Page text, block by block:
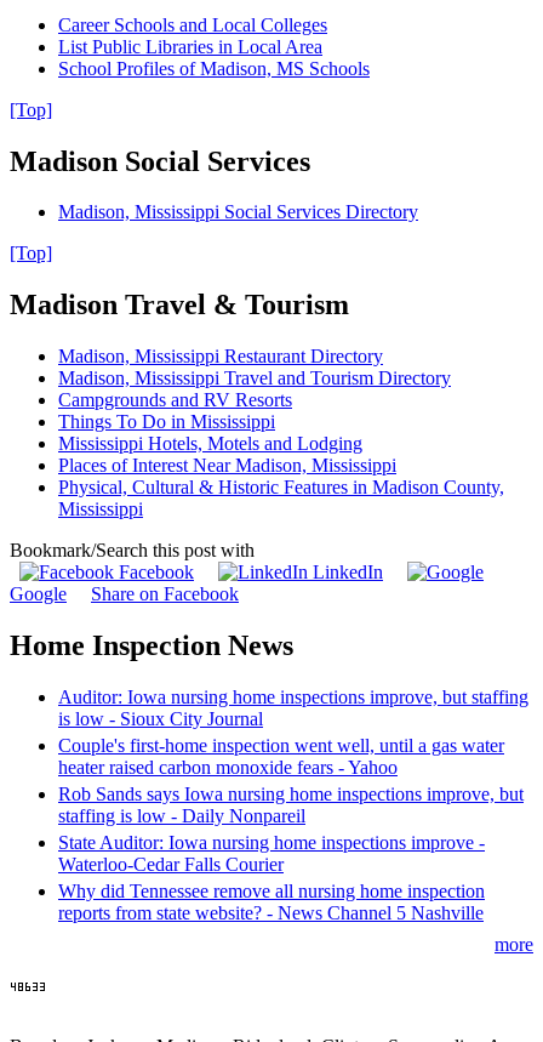
Career Schools and Local Colleges
List Public Libraries in Local Area
School Profiles of Madison, MS Schools
[Top]
Madison Social Services
Madison, Mississippi Social Services Directory
[Top]
Madison Travel & Tourism
Madison, Mississippi Restaurant Directory
Madison, Mississippi Travel and Tourism Directory
Campgrounds and RV Resorts
Things To Do in Mississippi
Mississippi Hotels, Motels and Lodging
Places of Interest Near Madison, Mississippi
Physical, Cultural & Historic Features in Madison County,
Mississippi
Bookmark/Search this post with
Facebook
LinkedIn
Google
Share on Facebook
Home Inspection News
Auditor: Iowa nursing home inspections improve, but staffing
is low - Sioux City Journal
Couple's first-home inspection went well, until a gas water
heater raised carbon monoxide fears - Yahoo
Rob Sands says Iowa nursing home inspections improve, but
staffing is low - Daily Nonpareil
State Auditor: Iowa nursing home inspections improve -
Waterloo-Cedar Falls Courier
Why did Tennessee remove all nursing home inspection
reports from state website? - News Channel 5 Nashville
more